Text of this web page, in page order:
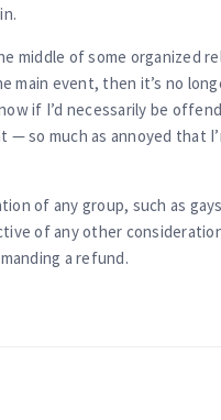
middle of some organized
event, then it’s no
if I’d necessarily be
so much as annoyed that
of any group, such as
of any other
a refund.